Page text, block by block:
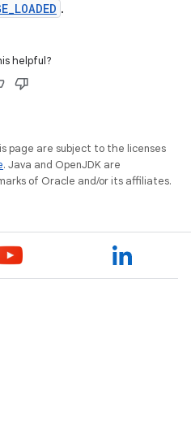
.
helpful?
page are subject to the licenses
. Java and OpenJDK are
of Oracle and/or its affiliates.